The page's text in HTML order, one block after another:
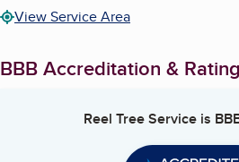
View Service Area
BBB Accreditation & Rating
Reel Tree Service is